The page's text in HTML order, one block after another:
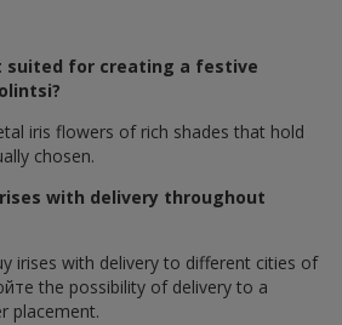
suited for creating a festive
iris flowers of rich shades that hold
chosen.
with delivery throughout
irises with delivery to different cities of
the possibility of delivery to a
placement.